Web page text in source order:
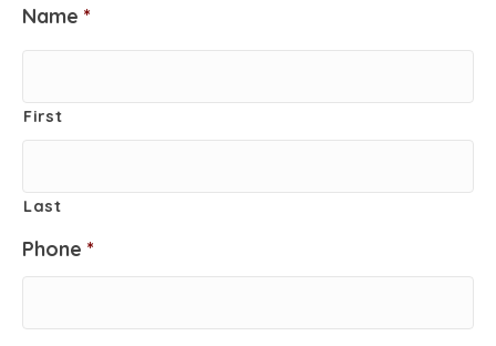
Name *
First
Last
Phone *